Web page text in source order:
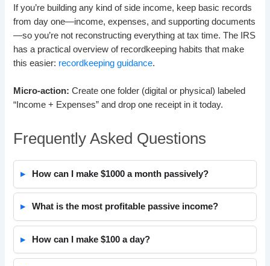
If you’re building any kind of side income, keep basic records
from day one—income, expenses, and supporting documents
—so you’re not reconstructing everything at tax time. The IRS
has a practical overview of recordkeeping habits that make
this easier: recordkeeping guidance.
Micro-action: Create one folder (digital or physical) labeled
“Income + Expenses” and drop one receipt in it today.
Frequently Asked Questions
How can I make $1000 a month passively?
What is the most profitable passive income?
How can I make $100 a day?